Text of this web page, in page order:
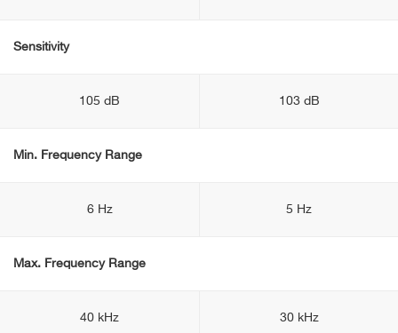
Sensitivity
105 dB 103 dB
Min. Frequency Range
6 Hz 5 Hz
Max. Frequency Range
40 kHz 30 kHz